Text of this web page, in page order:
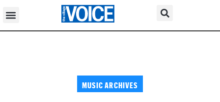
MUSIC ARCHIVES